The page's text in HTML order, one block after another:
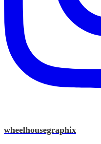
wheelhousegraphix